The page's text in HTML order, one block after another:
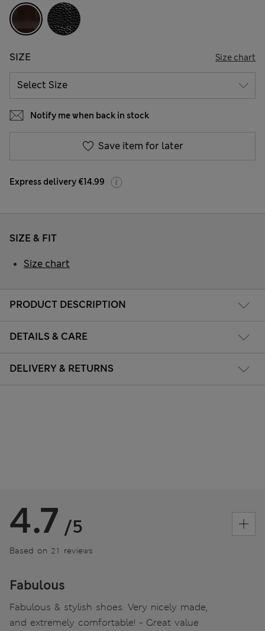
SIZE Size chart
Notify me when back in stock
Save item for later
Express delivery €14.99
PRODUCT DESCRIPTION
DETAILS & CARE
DELIVERY & RETURNS
SIZE & FIT
Size chart
4.7 /5
Based on 21 reviews
Fabulous
Fabulous & stylish shoes. Very nicely made,
and extremely comfortable! - Great value